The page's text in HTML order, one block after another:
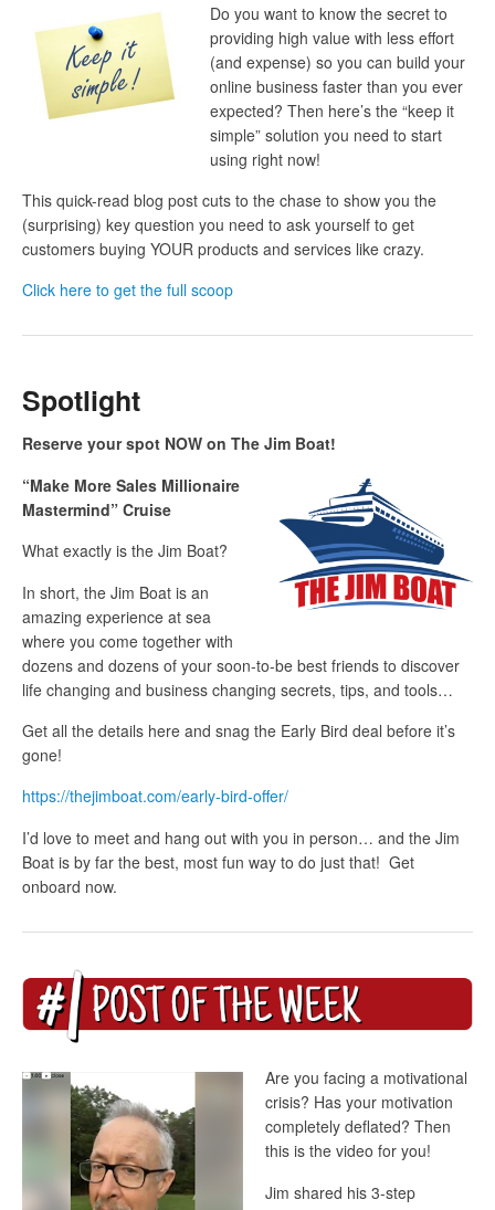
Do you want to know the secret to
providing high value with less effort
(and expense) so you can build your
online business faster than you ever
expected? Then here’s the “keep it
simple” solution you need to start
using right now!
This quick-read blog post cuts to the chase to show you the
(surprising) key question you need to ask yourself to get
customers buying YOUR products and services like crazy.
Click here to get the full scoop
Spotlight
Reserve your spot NOW on The Jim Boat!
“Make More Sales Millionaire
Mastermind” Cruise
What exactly is the Jim Boat?
In short, the Jim Boat is an
amazing experience at sea
where you come together with
dozens and dozens of your soon-to-be best friends to discover
life changing and business changing secrets, tips, and tools…
Get all the details here and snag the Early Bird deal before it’s
gone!
https://thejimboat.com/early-bird-offer/
I’d love to meet and hang out with you in person… and the Jim
Boat is by far the best, most fun way to do just that! Get
onboard now.
Are you facing a motivational
crisis? Has your motivation
completely deflated? Then
this is the video for you!
Jim shared his 3-step